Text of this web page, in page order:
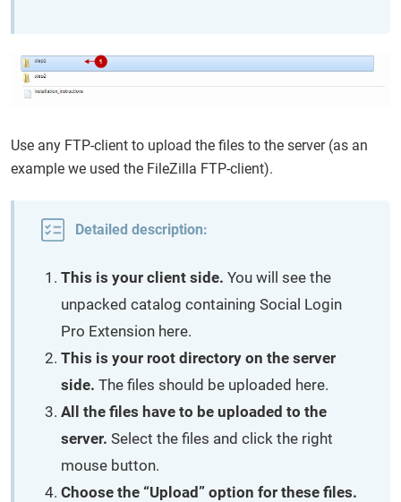
Use any FTP-client to upload the files to the server (as an
example we used the FileZilla FTP-client).
Detailed description:
This is your client side. You will see the
unpacked catalog containing Social Login
Pro Extension here.
This is your root directory on the server
side. The files should be uploaded here.
All the files have to be uploaded to the
server. Select the files and click the right
mouse button.
Choose the “Upload” option for these files.